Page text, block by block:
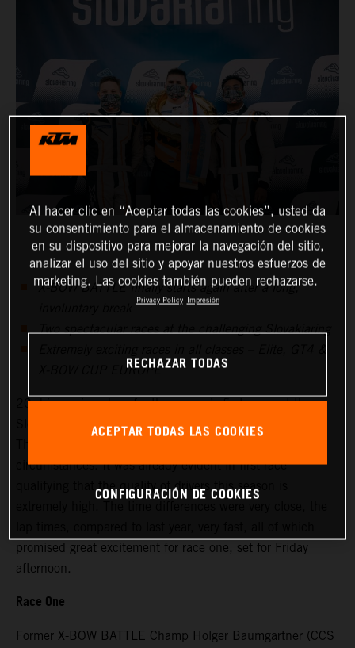
X-BOW BATTLE finally starts again after a long,
Two spectacular races at the challenging Slovakiaring
X-BOW CUP EUROPE
20 drivers signed up for the season’s first races at the
Slovakiaring, 18 started on Friday for the free practice.
circumstances. It was already evident in first-race
qualifying that the quality of drivers this season is
promised great excitement for race one, set for Friday
afternoon.
Race One
Former X-BOW BATTLE Champ Holger Baumgartner (CCS
Al hacer clic en “Aceptar todas las cookies”, usted da
su consentimiento para el almacenamiento de cookies
en su dispositivo para mejorar la navegación del sitio,
analizar el uso del sitio y apoyar nuestros esfuerzos de
marketing. Las cookies también pueden rechazarse.
Privacy Policy Impresión
RECHAZAR TODAS
ACEPTAR TODAS LAS COOKIES
CONFIGURACIÓN DE COOKIES